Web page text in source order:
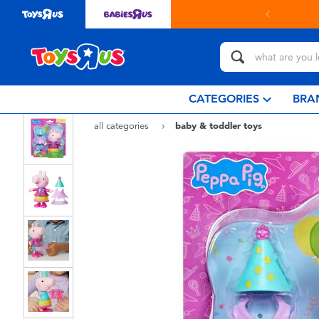
store with Click & Collect.learn more
CATEGORIES
all categories
baby & toddler toys